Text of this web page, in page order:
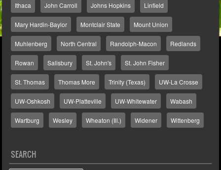
Ithaca John Carroll Johns Hopkins Linfield
Mary Hardin-Baylor Montclair State Mount Union
Muhlenberg North Central Randolph-Macon Redlands
Rowan Salisbury St. John's St. John Fisher
St. Thomas Thomas More Trinity (Texas) UW-La Crosse
UW-Oshkosh UW-Platteville UW-Whitewater Wabash
Wartburg Wesley Wheaton (Ill.) Widener Wittenberg
SEARCH